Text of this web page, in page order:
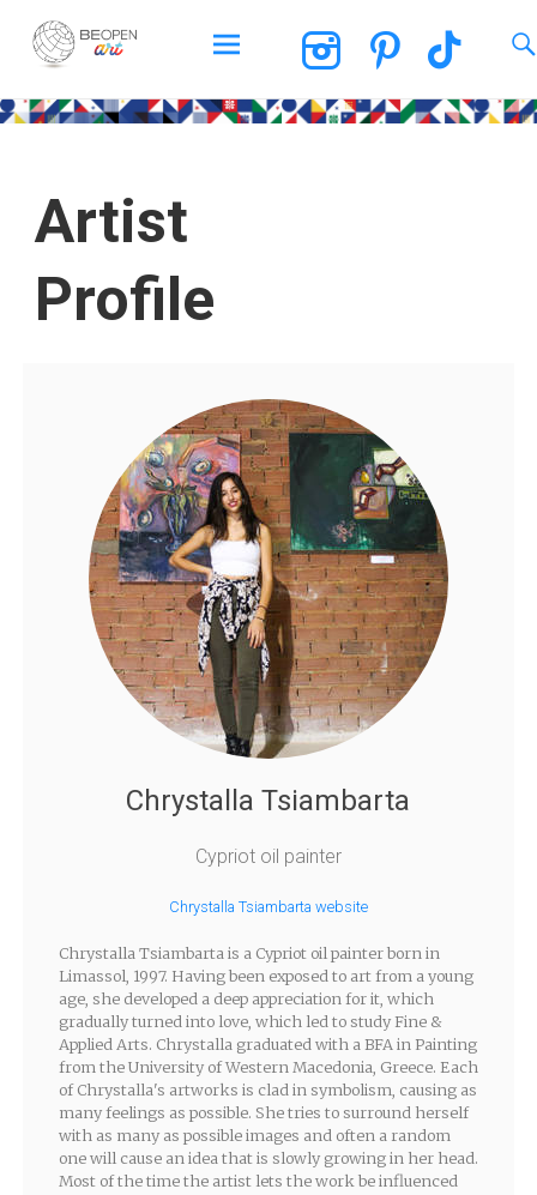
BEOPEN Art
Artist
Profile
Chrystalla Tsiambarta
Cypriot oil painter
Chrystalla Tsiambarta website
Chrystalla Tsiambarta is a Cypriot oil painter born in
Limassol, 1997. Having been exposed to art from a young
age, she developed a deep appreciation for it, which
gradually turned into love, which led to study Fine &
Applied Arts. Chrystalla graduated with a BFA in Painting
from the University of Western Macedonia, Greece. Each
of Chrystalla's artworks is clad in symbolism, causing as
many feelings as possible. She tries to surround herself
with as many as possible images and often a random
one will cause an idea that is slowly growing in her head.
Most of the time the artist lets the work be influenced